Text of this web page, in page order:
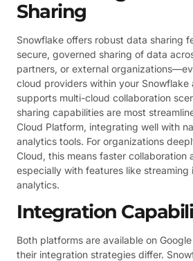
Sharing
Snowflake offers robust data sharing
secure, governed sharing of data
partners, or external
cloud providers within your Snowflake
supports multi-cloud collaboration
sharing capabilities are most
Cloud Platform, integrating well with
analytics tools. For organizations
Cloud, this means faster collaboration
especially with features like
analytics.
Integration
Both platforms are available on
their integration strategies differ.